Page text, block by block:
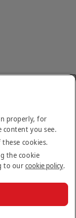
properly, for
content you see.
cookies.
the cookie
to ourcookie policy.